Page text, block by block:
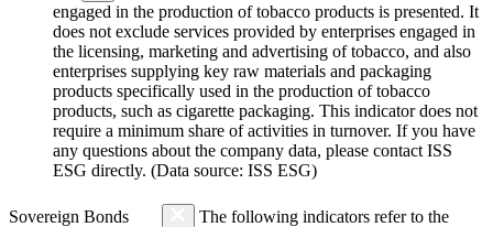
engaged in the production of tobacco products is presented. It
does not exclude services provided by enterprises engaged in
the licensing, marketing and advertising of tobacco, and also
enterprises supplying key raw materials and packaging
products specifically used in the production of tobacco
products, such as cigarette packaging. This indicator does not
require a minimum share of activities in turnover. If you have
any questions about the company data, please contact ISS
ESG directly. (Data source: ISS ESG)
Sovereign Bonds
The following indicators refer to the